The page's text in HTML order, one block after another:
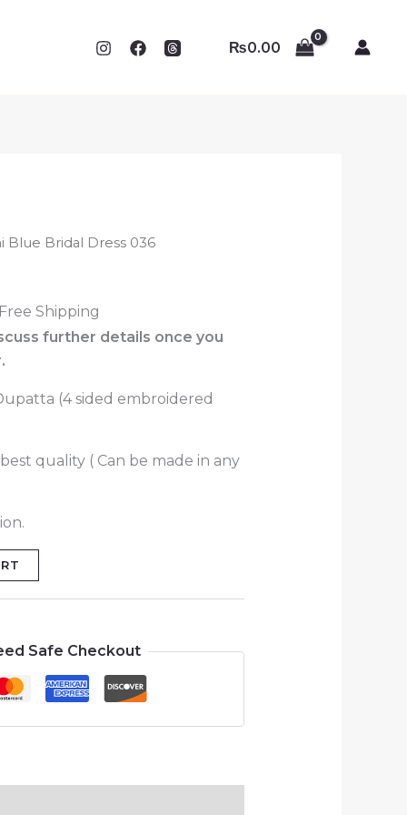
₨0.00
Blue Bridal Dress 036
Shipping
further details once you
(4 sided embroidered
quality ( Can be made in any
Safe Checkout